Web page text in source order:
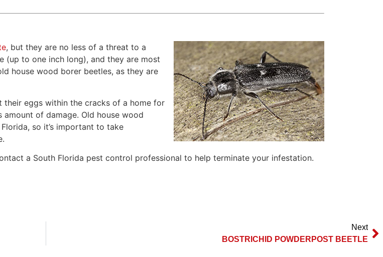
, but they are no less of a threat to a
(up to one inch long), and they are most
house wood borer beetles, as they are
eggs within the cracks of a home for
of damage. Old house wood
so it’s important to take
a South Florida pest control professional to help terminate your infestation.
Next
BOSTRICHID POWDERPOST BEETLE